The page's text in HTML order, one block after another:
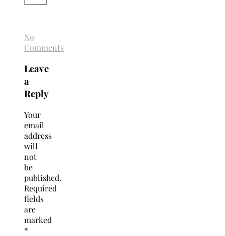
No
Comments
Leave
a
Reply
Your
email
address
will
not
be
published.
Required
fields
are
marked
*